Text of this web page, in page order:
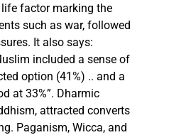
factor marking the
such as war, followed
It also says:
included a sense of
option (41%) .. and a
at 33%”. Dharmic
attracted converts
Paganism, Wicca, and